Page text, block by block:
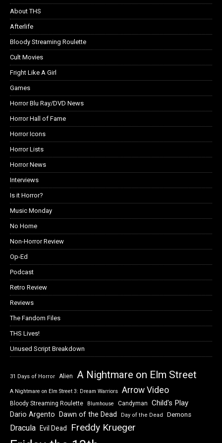
About THS
Afterlife
Bloody Streaming Roulette
Cult Movies
Fright Like A Girl
Games
Horror Blu Ray/DVD News
Horror Hall of Fame
Horror Icons
Horror Lists
Horror News
Interviews
Is it Horror?
Music Monday
No Home
Non-Horror Review
Op-Ed
Podcast
Retro Review
Reviews
The Fandom Files
THS Lives!
Unused Script Breakdown
31 Days of Horror Alien A Nightmare on Elm Street
A Nightmare on Elm Street 3: Dream Warriors Arrow Video
Bloody Streaming Roulette Blumhouse Candyman Child's Play
Dario Argento Dawn of the Dead Day of the Dead Demons
Dracula Evil Dead Freddy Krueger